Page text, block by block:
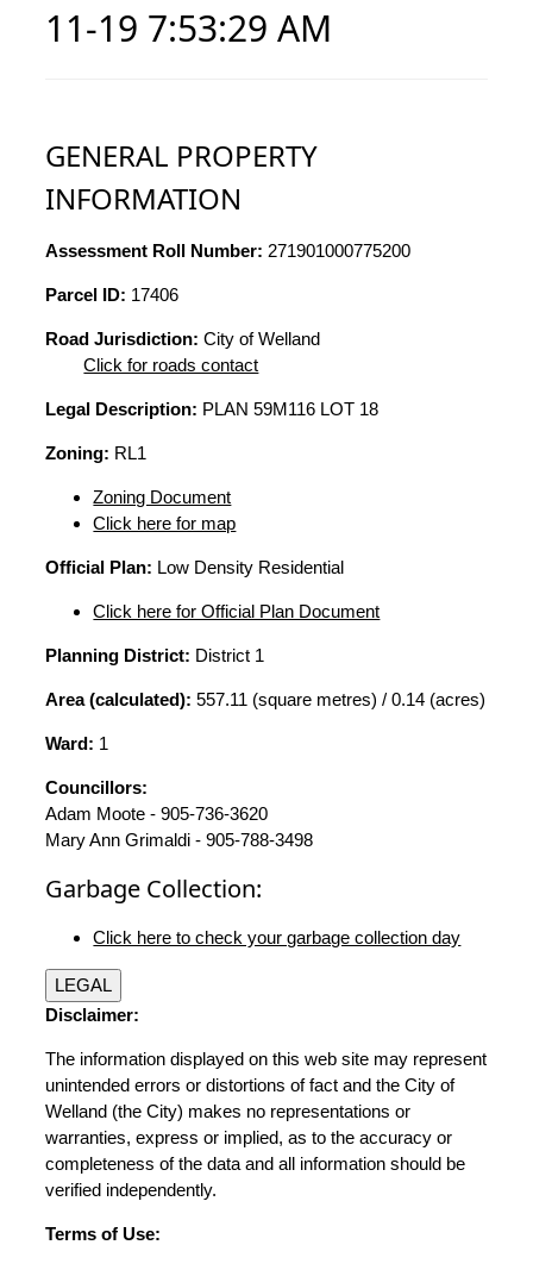
11-19 7:53:29 AM
GENERAL PROPERTY
INFORMATION
Assessment Roll Number: 271901000775200
Parcel ID: 17406
Road Jurisdiction: City of Welland
Click for roads contact
Legal Description: PLAN 59M116 LOT 18
Zoning: RL1
Zoning Document
Click here for map
Official Plan: Low Density Residential
Click here for Official Plan Document
Planning District: District 1
Area (calculated): 557.11 (square metres) / 0.14 (acres)
Ward: 1
Councillors:
Adam Moote - 905-736-3620
Mary Ann Grimaldi - 905-788-3498
Garbage Collection:
Click here to check your garbage collection day
LEGAL
Disclaimer:
The information displayed on this web site may represent
unintended errors or distortions of fact and the City of
Welland (the City) makes no representations or
warranties, express or implied, as to the accuracy or
completeness of the data and all information should be
verified independently.
Terms of Use: